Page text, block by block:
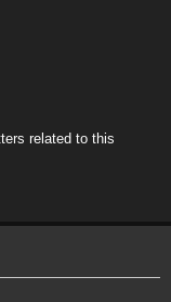
related to this